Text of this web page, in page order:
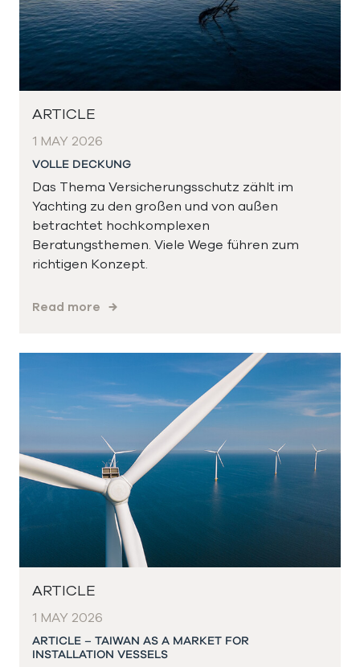
ARTICLE
1 MAY 2026
VOLLE DECKUNG
Das Thema Versicherungsschutz zählt im
Yachting zu den großen und von außen
betrachtet hochkomplexen
Beratungsthemen. Viele Wege führen zum
richtigen Konzept.
Read more
ARTICLE
1 MAY 2026
ARTICLE – TAIWAN AS A MARKET FOR
INSTALLATION VESSELS